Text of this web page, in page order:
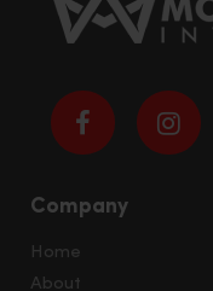
Company
Home
About